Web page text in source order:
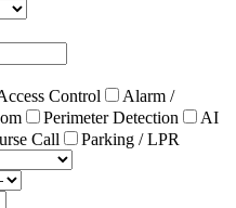
Control
Alarm /
Perimeter Detection
AI
Call
Parking / LPR